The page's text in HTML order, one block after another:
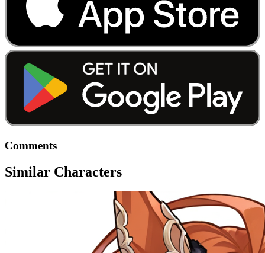
Comments
Similar Characters